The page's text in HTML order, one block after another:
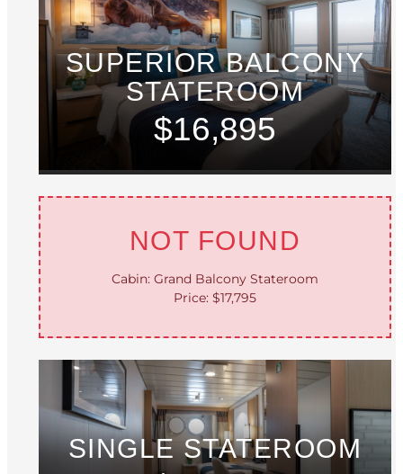
SUPERIOR BALCONY
STATEROOM
$16,895
NOT FOUND
Cabin: Grand Balcony Stateroom
Price: $17,795
SINGLE STATEROOM